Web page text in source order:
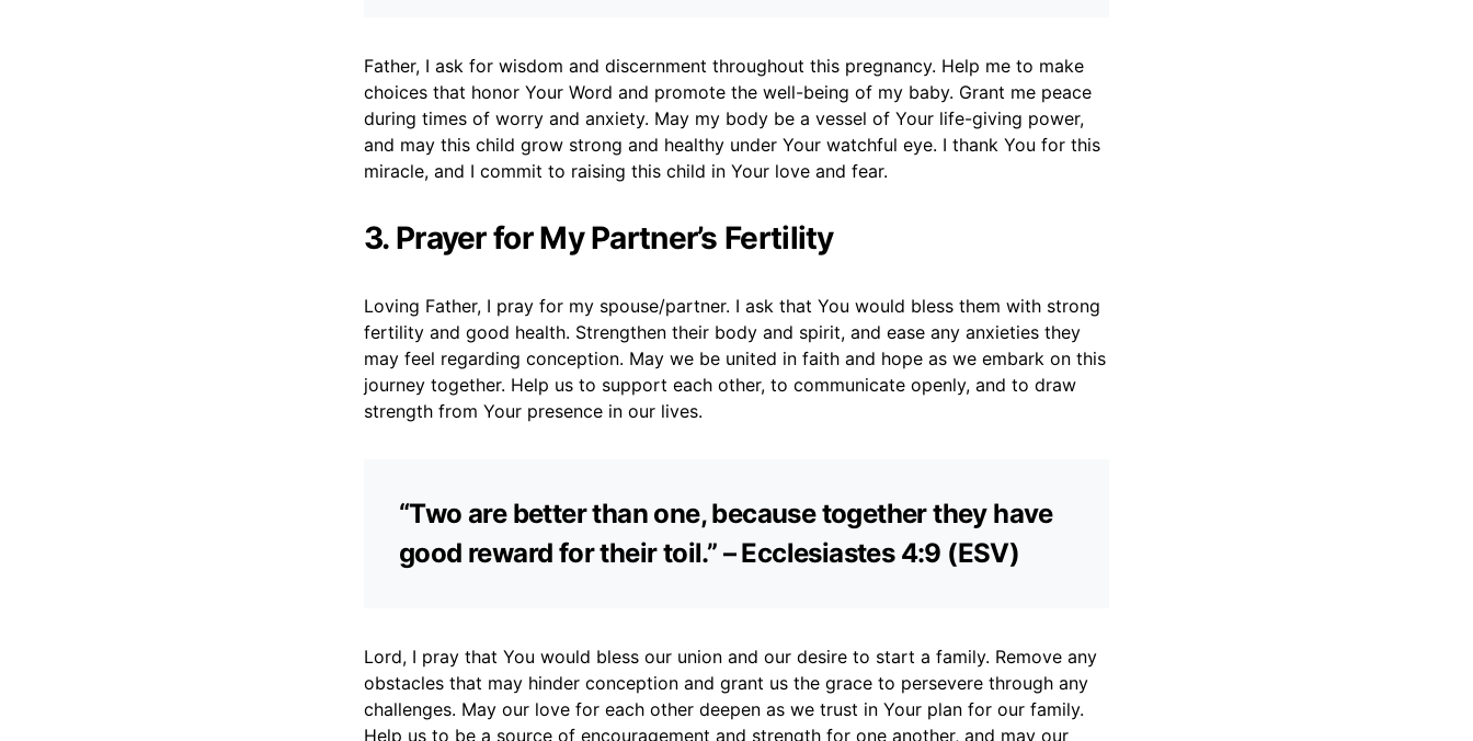
Father, I ask for wisdom and discernment throughout this pregnancy. Help me to make
choices that honor Your Word and promote the well-being of my baby. Grant me peace
during times of worry and anxiety. May my body be a vessel of Your life-giving power,
and may this child grow strong and healthy under Your watchful eye. I thank You for this
miracle, and I commit to raising this child in Your love and fear.
3. Prayer for My Partner’s Fertility
Loving Father, I pray for my spouse/partner. I ask that You would bless them with strong
fertility and good health. Strengthen their body and spirit, and ease any anxieties they
may feel regarding conception. May we be united in faith and hope as we embark on this
journey together. Help us to support each other, to communicate openly, and to draw
strength from Your presence in our lives.
“Two are better than one, because together they have
good reward for their toil.” – Ecclesiastes 4:9 (ESV)
Lord, I pray that You would bless our union and our desire to start a family. Remove any
obstacles that may hinder conception and grant us the grace to persevere through any
challenges. May our love for each other deepen as we trust in Your plan for our family.
Help us to be a source of encouragement and strength for one another, and may our